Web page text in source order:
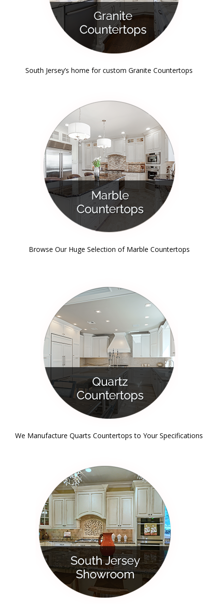
South Jersey’s home for custom Granite Countertops
Browse Our Huge Selection of Marble Countertops
We Manufacture Quarts Countertops to Your Specifications